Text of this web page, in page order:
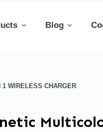
Blog
1 WIRELESS CHARGER